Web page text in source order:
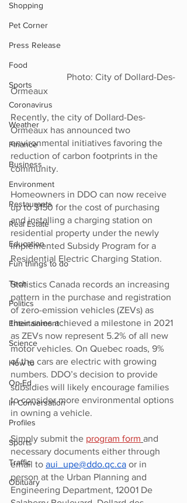
Shopping
Pet Corner
Press Release
Food
Sports
Coronavirus
Weather
Finance
Business
Environment
Restaurants
Real Estate
Education
Fun things to do
Tech
Politics
Entertainment
Science
How to
Op-Ed
In Conversation
Profiles
Sports
Traffic
Obituary
Ormeaux
Recently, the city of Dollard-Des-
Ormeaux has announced two
environmental initiatives favoring the
reduction of carbon footprints in the
community.
Homeowners in DDO can now receive
up to $150 for the cost of purchasing
and installing a charging station on
residential property under the newly
implemented Subsidy Program for a
Residential Electric Charging Station.
Statistics Canada records an increasing
pattern in the purchase and registration
of zero-emission vehicles (ZEVs) as
their sales achieved a milestone in 2021
as ZEVs now represent 5.2% of all new
motor vehicles. On Quebec roads, 9%
of the cars are electric with growing
numbers. DDO’s decision to provide
subsidies will likely encourage families
to consider more environmental options
in owning a vehicle.
Simply submit the program form and
necessary documents either through
email to aui_upe@ddo.qc.ca or in
person at the Urban Planning and
Engineering Department, 12001 De